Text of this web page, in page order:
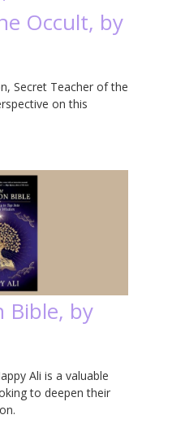
Occult, by
Secret Teacher of the
on this
Bible, by
Ali is a valuable
to deepen their